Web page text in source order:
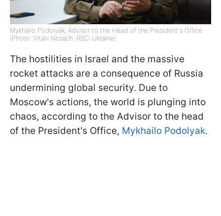
Mykhailo Podolyak, Advisor to the Head of the President's Office
(Photo: Vitalii Nosach, RBC-Ukraine)
The hostilities in Israel and the massive
rocket attacks are a consequence of Russia
undermining global security. Due to
Moscow's actions, the world is plunging into
chaos, according to the Advisor to the head
of the President's Office, Mykhailo Podolyak.